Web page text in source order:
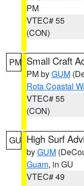
PM
VTEC# 55
(CON)
PM Small Craft
PM byGUM
Rota Coastal
VTEC# 55
(CON)
GU High Surf
byGUM
Guam, in GU
VTEC# 49